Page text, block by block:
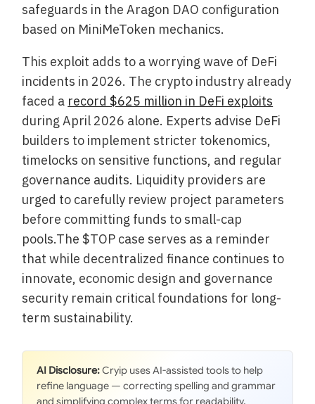
safeguards in the Aragon DAO configuration
based on MiniMeToken mechanics.
This exploit adds to a worrying wave of DeFi
incidents in 2026. The crypto industry already
faced a record $625 million in DeFi exploits
during April 2026 alone. Experts advise DeFi
builders to implement stricter tokenomics,
timelocks on sensitive functions, and regular
governance audits. Liquidity providers are
urged to carefully review project parameters
before committing funds to small-cap
pools.The $TOP case serves as a reminder
that while decentralized finance continues to
innovate, economic design and governance
security remain critical foundations for long-
term sustainability.
AI Disclosure:Cryip uses AI-assisted tools to help
refine language — correcting spelling and grammar
and simplifying complex terms for readability.